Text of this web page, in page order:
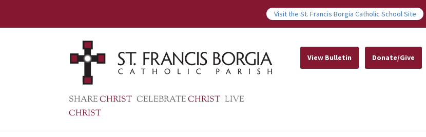
Visit the St. Francis Borgia Catholic School Site
SHARECHRIST CELEBRATECHRIST LIVE
CHRIST
View Bulletin Donate/Give